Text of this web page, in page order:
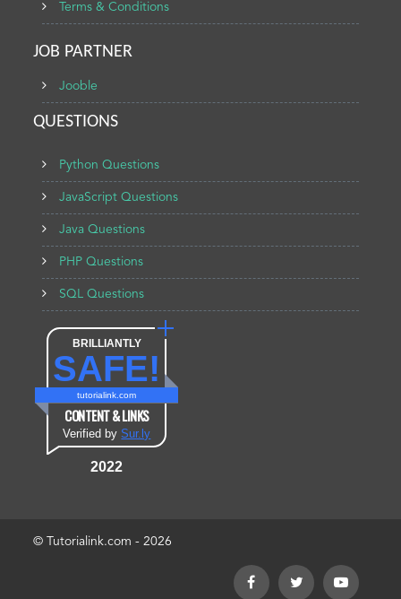
Terms & Conditions
JOB PARTNER
Jooble
QUESTIONS
Python Questions
JavaScript Questions
Java Questions
PHP Questions
SQL Questions
BRILLIANTLY
SAFE!
tutorialink.com
CONTENT & LINKS
Verified bySur.ly
2022
© Tutorialink.com - 2026